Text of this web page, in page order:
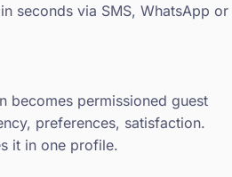
seconds via SMS, WhatsApp or
becomes permissioned guest
preferences, satisfaction.
it in one profile.